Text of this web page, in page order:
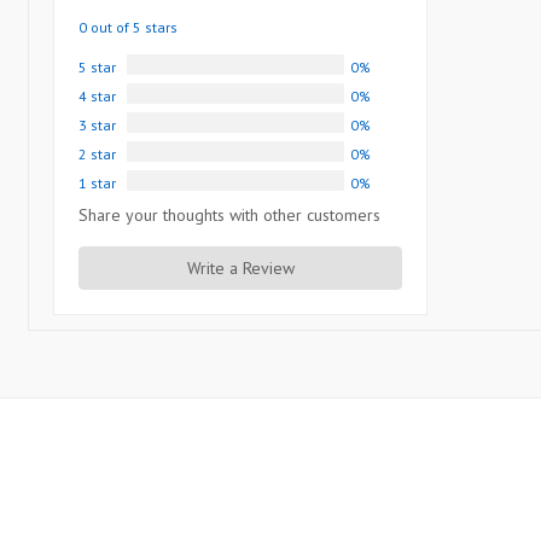
0 out of 5 stars
5 star
0%
4 star
0%
3 star
0%
2 star
0%
1 star
0%
Share your thoughts with other customers
Write a Review